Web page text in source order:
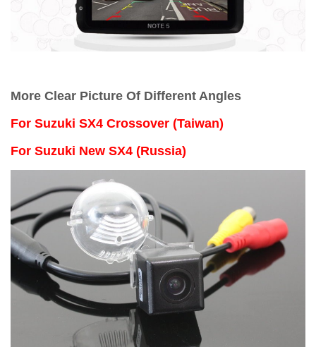
More Clear Picture Of Different Angles
For Suzuki SX4 Crossover (Taiwan)
For Suzuki New SX4 (Russia)